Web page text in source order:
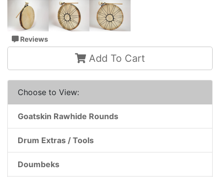
Reviews
Add To Cart
Choose to View:
Goatskin Rawhide Rounds
Drum Extras / Tools
Doumbeks